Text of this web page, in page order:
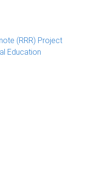
(RRR) Project
Education